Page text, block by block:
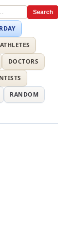
Search
ATHLETES
DOCTORS
RANDOM